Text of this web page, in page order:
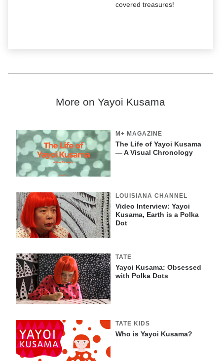
covered treasures!
More on Yayoi Kusama
M+ MAGAZINE
The Life of Yayoi Kusama
— A Visual Chronology
LOUISIANA CHANNEL
Video Interview: Yayoi
Kusama, Earth is a Polka
Dot
TATE
Yayoi Kusama: Obsessed
with Polka Dots
TATE KIDS
Who is Yayoi Kusama?